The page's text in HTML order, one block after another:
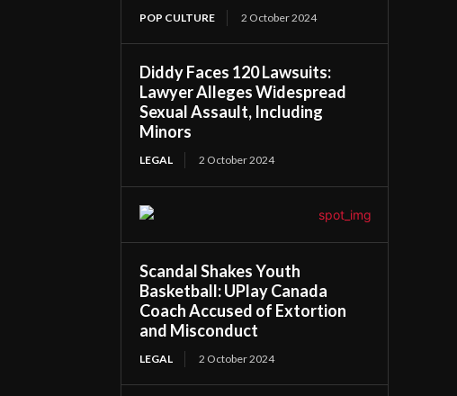
POP CULTURE 2 October 2024
Diddy Faces 120 Lawsuits:
Lawyer Alleges Widespread
Sexual Assault, Including
Minors
LEGAL 2 October 2024
Scandal Shakes Youth
Basketball: UPlay Canada
Coach Accused of Extortion
and Misconduct
LEGAL 2 October 2024